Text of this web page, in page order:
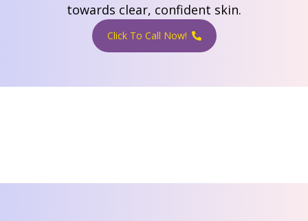
towards clear, confident skin.
Click To Call Now!